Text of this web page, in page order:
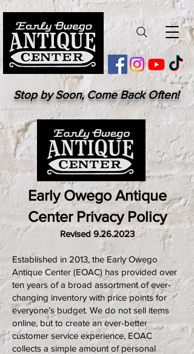
Stop by Soon, Come Back Often!
Early Owego Antique
Center Privacy Policy
Revised 9.26.2023
Established in 2013, the Early Owego
Antique Center (EOAC) has provided over
ten years of a broad assortment of ever-
changing inventory with price points for
everyone’s budget. We do not sell items
online, but to create an ever-better
customer service experience, EOAC
collects a simple amount of personal